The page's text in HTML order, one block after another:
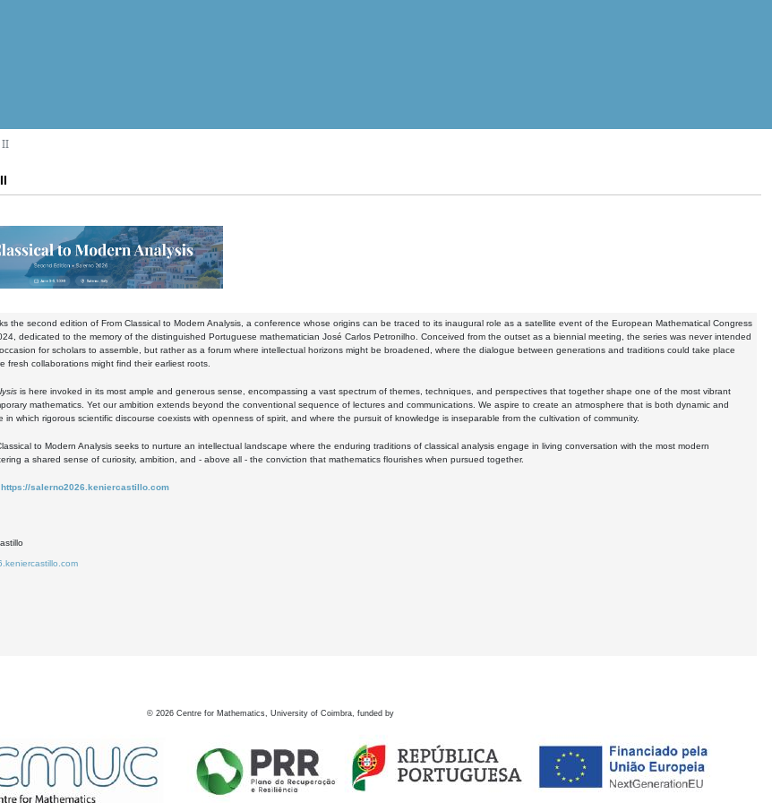
II
the second edition of From Classical to Modern Analysis , a conference whose origins can be traced to its inaugural role as a satellite event of the European Mathematical Congress
dedicated to the memory of the distinguished Portuguese mathematician José Carlos Petronilho. Conceived from the outset as a biennial meeting, the series was never intended
for scholars to assemble, but rather as a forum where intellectual horizons might be broadened, where the dialogue between generations and traditions could take place
fresh collaborations might find their earliest roots.
is here invoked in its most ample and generous sense, encompassing a vast spectrum of themes, techniques, and perspectives that together shape one of the most vibrant
mathematics. Yet our ambition extends beyond the conventional sequence of lectures and communications. We aspire to create an atmosphere that is both dynamic and
in which rigorous scientific discourse coexists with openness of spirit, and where the pursuit of knowledge is inseparable from the cultivation of community.
to Modern Analysis seeks to nurture an intellectual landscape where the enduring traditions of classical analysis engage in living conversation with the most modern
a shared sense of curiosity, ambition, and - above all - the conviction that mathematics flourishes when pursued together.
https://salerno2026.keniercastillo.com
© 2026 Centre for Mathematics, University of Coimbra, funded by